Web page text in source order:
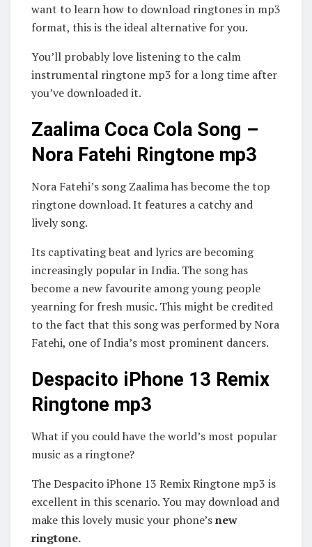
want to learn how to download ringtones in mp3
format, this is the ideal alternative for you.
You’ll probably love listening to the calm
instrumental ringtone mp3 for a long time after
you’ve downloaded it.
Zaalima Coca Cola Song –
Nora Fatehi Ringtone mp3
Nora Fatehi’s song Zaalima has become the top
ringtone download. It features a catchy and
lively song.
Its captivating beat and lyrics are becoming
increasingly popular in India. The song has
become a new favourite among young people
yearning for fresh music. This might be credited
to the fact that this song was performed by Nora
Fatehi, one of India’s most prominent dancers.
Despacito iPhone 13 Remix
Ringtone mp3
What if you could have the world’s most popular
music as a ringtone?
The Despacito iPhone 13 Remix Ringtone mp3 is
excellent in this scenario. You may download and
make this lovely music your phone’snew
ringtone.